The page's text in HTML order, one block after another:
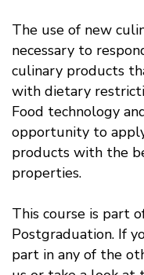
The use of new
necessary to
culinary products
with dietary
Food technology
opportunity to
products with the
properties.
This course is part
Postgraduation. If
part in any of the